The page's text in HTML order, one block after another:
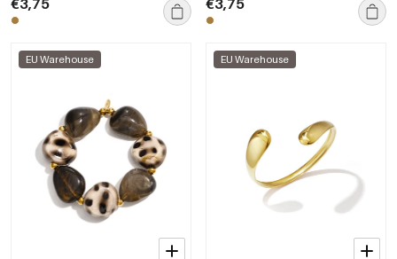
€3,75 €3,75
EU Warehouse EU Warehouse